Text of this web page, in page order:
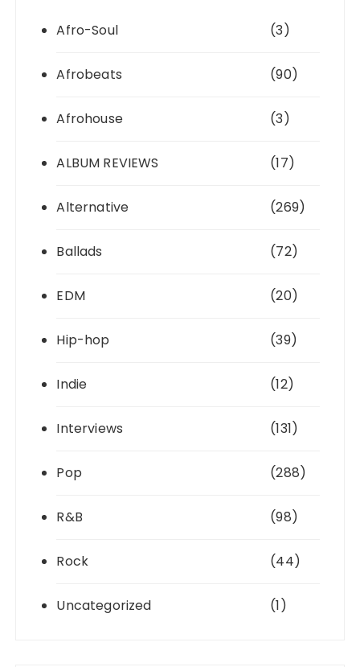
Afro-Soul (3)
Afrobeats (90)
Afrohouse (3)
ALBUM REVIEWS (17)
Alternative (269)
Ballads (72)
EDM (20)
Hip-hop (39)
Indie (12)
Interviews (131)
Pop (288)
R&B (98)
Rock (44)
Uncategorized (1)